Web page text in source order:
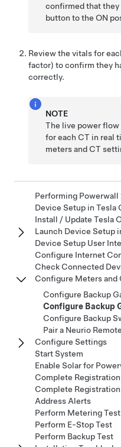
confirmed that
button to the ON
Review the vitals for
factor) to confirm they
correctly.
NOTE
The live power flow
for each CT in real
meters and CT
Performing
Device Setup in Tesla
Install / Update Tesla
Launch Device Setup
Device Setup User
Configure Internet
Check Connected
Configure Meters and
Configure Backup
Configure Backup
Configure Backup
Pair a Neurio
Configure Settings
Start System
Enable Solar for
Complete
Complete
Address Alerts
Perform Metering Test
Perform E-Stop Test
Perform Backup Test